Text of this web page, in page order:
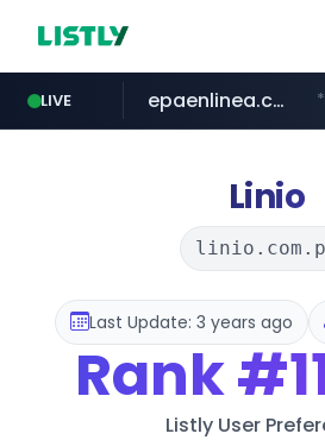
LIVE
pitchbook.com
epaenlinea.com
listly.io www.listly.io/******
vk.ru .vk.ru/*******
untappd.com
Linio
Last Update: 3 years ago
Rank
Listly User